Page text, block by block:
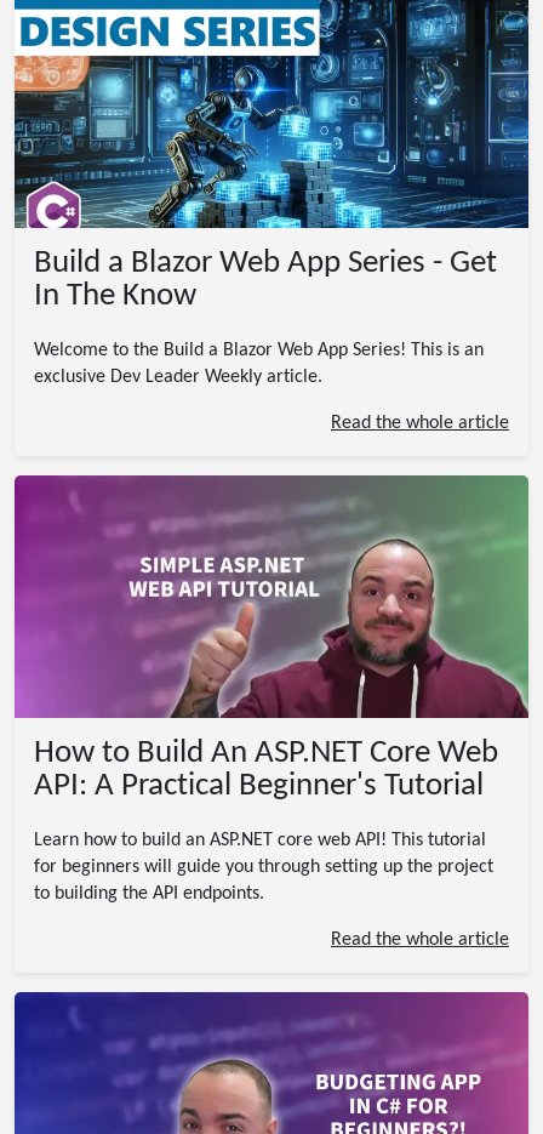
Build a Blazor Web App Series - Get
In The Know
Welcome to the Build a Blazor Web App Series! This is an
exclusive Dev Leader Weekly article.
Read the whole article
How to Build An ASP.NET Core Web
API: A Practical Beginner's Tutorial
Learn how to build an ASP.NET core web API! This tutorial
for beginners will guide you through setting up the project
to building the API endpoints.
Read the whole article